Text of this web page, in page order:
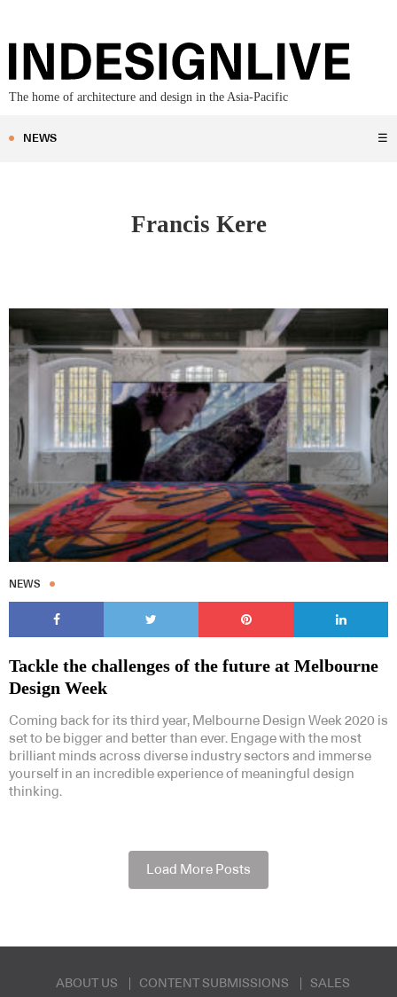
The home of architecture and design in the Asia-Pacific
NEWS ☰
Francis Kere
NEWS
Tackle the challenges of the future at Melbourne
Design Week
Coming back for its third year, Melbourne Design Week 2020 is
set to be bigger and better than ever. Engage with the most
brilliant minds across diverse industry sectors and immerse
yourself in an incredible experience of meaningful design
thinking.
Load More Posts
ABOUT US CONTENT SUBMISSIONS
SALES